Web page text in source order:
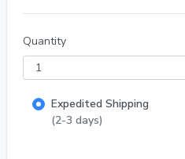
beyond the extra
non refundable. ✔
Feedback | 1,000+ Live
Quantity
Expedited Shipping
(2-3 days)